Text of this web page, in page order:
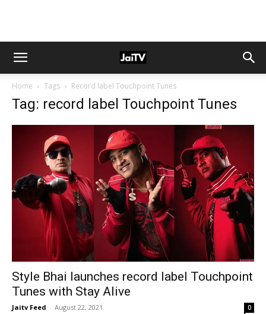
Home Tags Record label Touchpoint Tunes
Tag: record label Touchpoint Tunes
Style Bhai launches record label Touchpoint
Tunes with Stay Alive
Jaitv Feed - August 22, 2021 0